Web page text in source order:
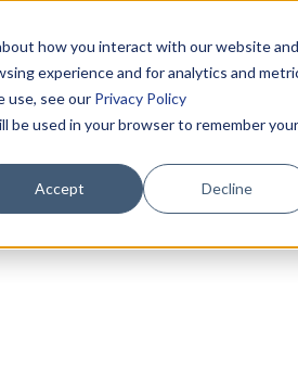
how you interact with our website and
experience and for analytics and
use, see our Privacy Policy
be used in your browser to remember your
Accept Decline